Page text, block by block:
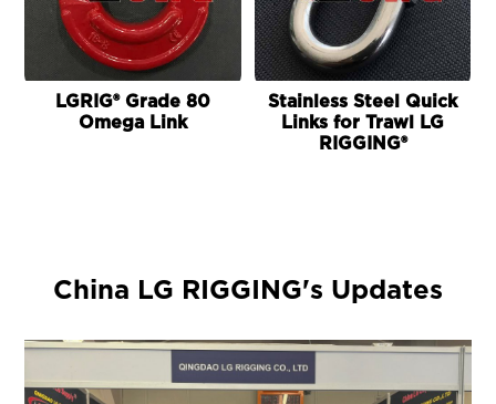
LGRIG® Grade 80
Omega Link
Stainless Steel Quick
Links for Trawl LG
RIGGING®
China LG RIGGING's Updates